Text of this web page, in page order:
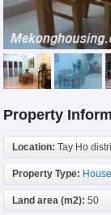
Property
Location: Tay Ho
Property Type:
Land area (m2): 50